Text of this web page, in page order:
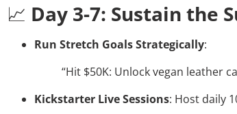
📈 Day 3-7: Sustain the
Run Stretch Goals Strategically:
“Hit $50K: Unlock vegan leather
Kickstarter Live Sessions: Host daily